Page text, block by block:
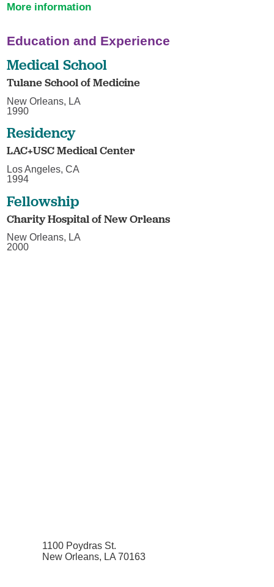
More information
Education and Experience
Medical School
Tulane School of Medicine
New Orleans, LA
1990
Residency
LAC+USC Medical Center
Los Angeles, CA
1994
Fellowship
Charity Hospital of New Orleans
New Orleans, LA
2000
1100 Poydras St.
New Orleans, LA 70163